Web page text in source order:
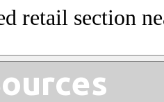
retail section